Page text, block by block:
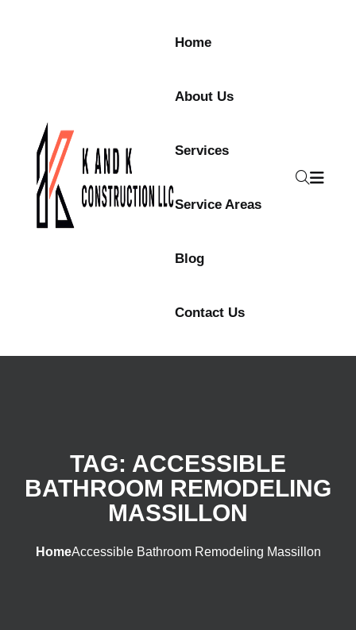
Home
About Us
Services
Service Areas
Blog
Contact Us
TAG: ACCESSIBLE
BATHROOM REMODELING
MASSILLON
HomeAccessible Bathroom Remodeling Massillon